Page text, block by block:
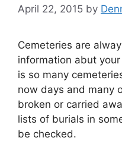
April 22, 2015 by
Cemeteries are
information abut
is so many
now days and many
broken or carried
lists of burials in
be checked.